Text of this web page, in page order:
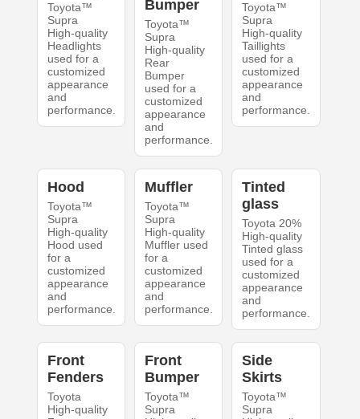
Toyota™
Supra
High-quality
Headlights
used for a
customized
appearance
and
performance.
Bumper
Toyota™
Supra
High-quality
Rear
Bumper
used for a
customized
appearance
and
performance.
Toyota™
Supra
High-quality
Taillights
used for a
customized
appearance
and
performance.
Hood
Toyota™
Supra
High-quality
Hood used
for a
customized
appearance
and
performance.
Muffler
Toyota™
Supra
High-quality
Muffler used
for a
customized
appearance
and
performance.
Tinted
glass
Toyota 20%
High-quality
Tinted glass
used for a
customized
appearance
and
performance.
Front
Fenders
Toyota
High-quality
Front
Bumper
Toyota™
Supra
Side
Skirts
Toyota™
Supra